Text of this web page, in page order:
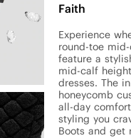
Faith
Experience
round-toe
feature a
mid-calf
dresses. The
honeycomb
all-day
styling you
Boots and get